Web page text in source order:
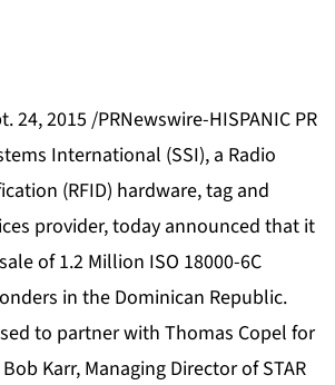
24, 2015 /PRNewswire-HISPANIC PR
International (SSI), a Radio
(RFID) hardware, tag and
provider, today announced that it
of 1.2 Million ISO 18000-6C
in the Dominican Republic.
to partner with Thomas Copel for
Karr, Managing Director of STAR